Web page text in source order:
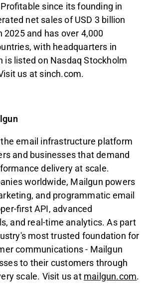
since its founding in
net sales of USD 3 billion
2025 and has over 4,000
with headquarters in
is listed on Nasdaq Stockholm
us at sinch.com.
email infrastructure platform
and businesses that demand
delivery at scale.
worldwide, Mailgun powers
and programmatic email
first API, advanced
and real-time analytics. As part
most trusted foundation for
communications - Mailgun
to their customers through
scale. Visit us at mailgun.com.